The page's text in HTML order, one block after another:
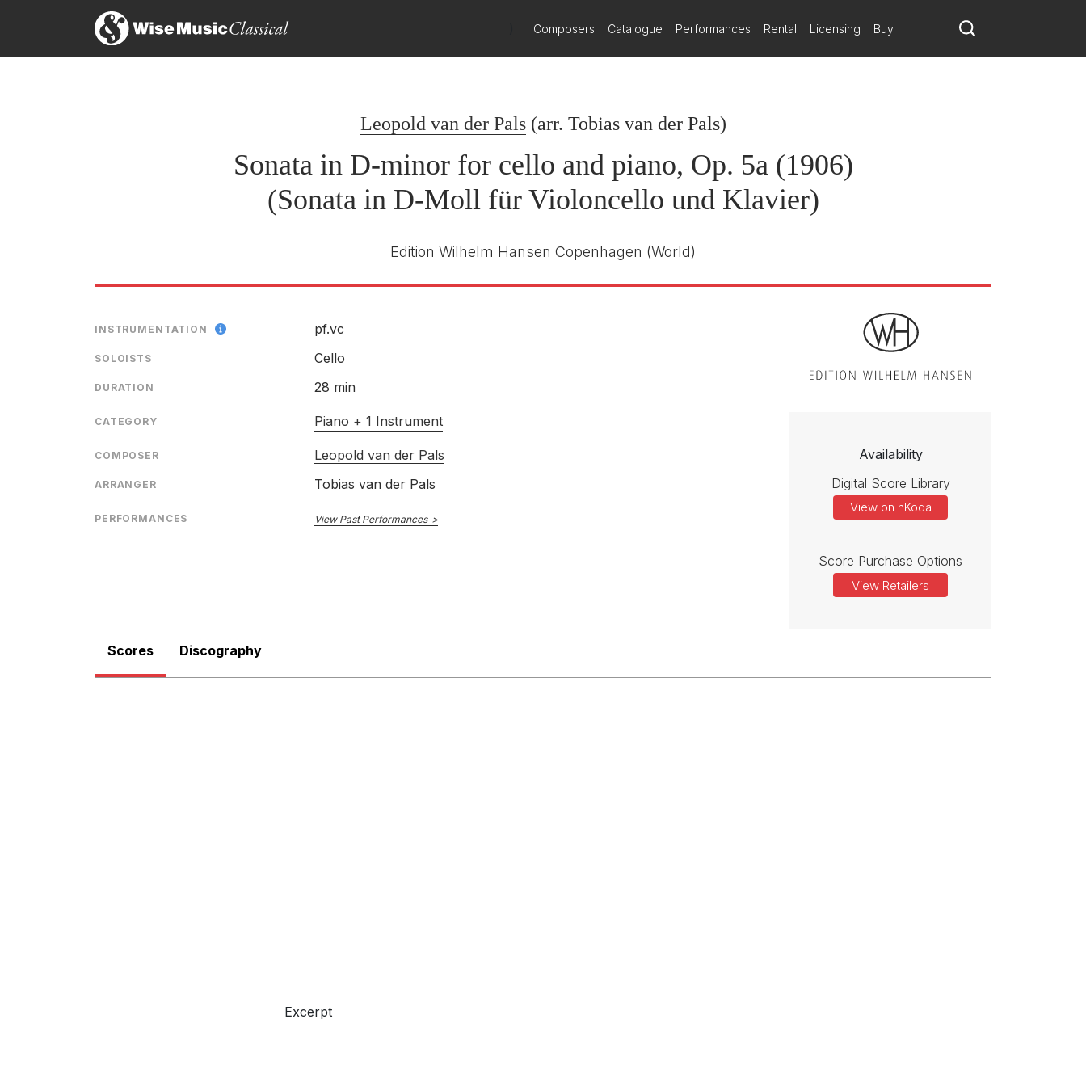
Composers Catalogue Performances Rental Licensing Buy
Leopold van der Pals (arr. Tobias van der Pals)
Sonata in D-minor for cello and piano, Op. 5a (1906)
(Sonata in D-Moll für Violoncello und Klavier)
Edition Wilhelm Hansen Copenhagen (World)
INSTRUMENTATION pf.vc
SOLOISTS Cello
DURATION 28 min
CATEGORY Piano + 1 Instrument
COMPOSER Leopold van der Pals
ARRANGER Tobias van der Pals
PERFORMANCES View Past Performances
Availability
Digital Score Library
View on nKoda
Score Purchase Options
View Retailers
Scores Discography
Excerpt
22nd November 2024